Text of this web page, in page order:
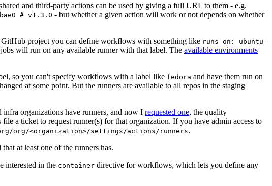
and third-party actions can be used by giving a full URL to them - e.g.
# v1.3.0 - but whether a given action will work or not depends on whether
project you can define workflows with something like runs-on: ubuntu-
will run on any available runner with that label. The available environments
so you can't specify workflows with a label like fedora and have them run on
at some point. But the runners are available to all repos in the staging
organizations have runners, and now I requested one, the quality
a ticket to request runner(s) for that organization. If you have admin access to
org/<organization>/settings/actions/runners.
at least one of the runners has.
interested in the container directive for workflows, which lets you define any